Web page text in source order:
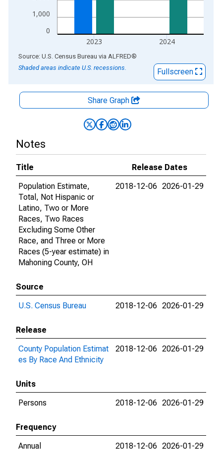
0
1,000
2023 2024
End of interactive chart.
Source: U.S. Census Bureau via ALFRED®
Shaded areas indicate U.S. recessions.
Fullscreen
Share Graph
Notes
Title
Release Dates
Population Estimate,
Total, Not Hispanic or
Latino, Two or More
Races, Two Races
Excluding Some Other
Race, and Three or More
Races (5-year estimate) in
Mahoning County, OH
2018-12-06 2026-01-29
Source
U.S. Census Bureau
2018-12-06 2026-01-29
Release
County Population Estimat
es By Race And Ethnicity
2018-12-06 2026-01-29
Units
Persons
2018-12-06 2026-01-29
Frequency
Annual
2018-12-06 2026-01-29